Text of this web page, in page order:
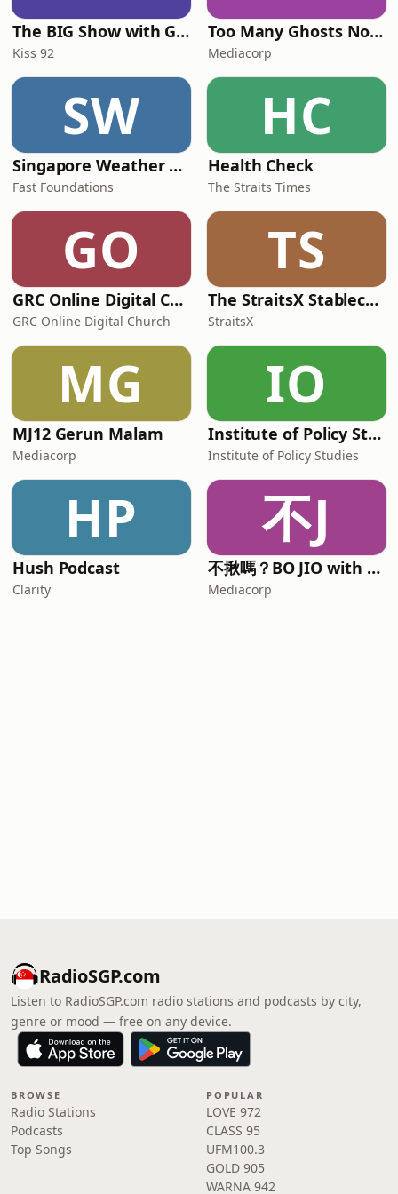
The BIG Show with Glenn, Angel and Tim
Kiss 92
Too Many Ghosts Nowadays
Mediacorp
SW
Singapore Weather Daily
Fast Foundations
HC
Health Check
The Straits Times
GO
GRC Online Digital Care Group (Joseph Prince Ministries)
GRC Online Digital Church
TS
The StraitsX Stablecoin Podcast
StraitsX
MG
MJ12 Gerun Malam
Mediacorp
IO
Institute of Policy Studies
Institute of Policy Studies
HP
Hush Podcast
Clarity
不J
不揪嗎？BO JIO with Alison and Mickey
Mediacorp
RadioSGP.com
Listen to RadioSGP.com radio stations and podcasts by city,
genre or mood — free on any device.
BROWSE
Radio Stations
Podcasts
Top Songs
POPULAR
LOVE 972
CLASS 95
UFM100.3
GOLD 905
WARNA 942